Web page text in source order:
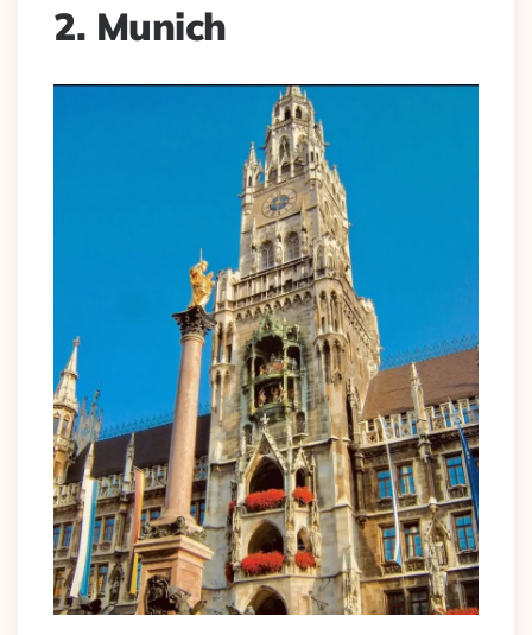
2. Munich